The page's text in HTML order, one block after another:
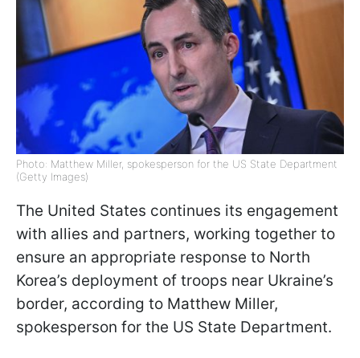
Photo: Matthew Miller, spokesperson for the US State Department
(Getty Images)
The United States continues its engagement
with allies and partners, working together to
ensure an appropriate response to North
Korea’s deployment of troops near Ukraine’s
border, according to Matthew Miller,
spokesperson for the US State Department.